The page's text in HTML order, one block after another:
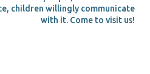
children willingly communicate
with it. Come to visit us!